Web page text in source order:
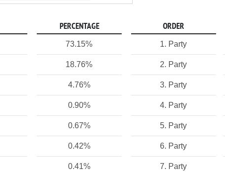
PERCENTAGE ORDER
73.15% 1. Party
18.76% 2. Party
4.76% 3. Party
0.90% 4. Party
0.67% 5. Party
0.42% 6. Party
0.41% 7. Party